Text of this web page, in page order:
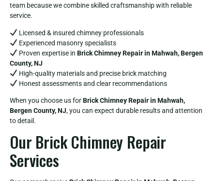
team because we combine skilled craftsmanship with reliable
service.
Licensed & insured chimney professionals
Experienced masonry specialists
Proven expertise in Brick Chimney Repair in Mahwah, Bergen
County, NJ
High-quality materials and precise brick matching
Honest assessments and clear recommendations
When you choose us forBrick Chimney Repair in Mahwah,
Bergen County, NJ, you can expect durable results and attention
to detail.
Our Brick Chimney Repair
Services